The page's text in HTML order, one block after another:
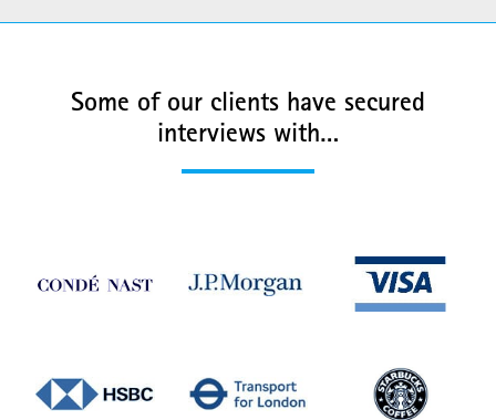
Some of our clients have secured
interviews with…